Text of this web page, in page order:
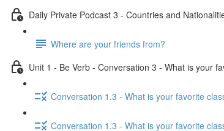
Daily Private Podcast 3 - Countries and
Where are your friends from?
Unit 1 - Be Verb - Conversation 3 - What is your
Conversation 1.3 - What is your favorite
Conversation 1.3 - What is your favorite